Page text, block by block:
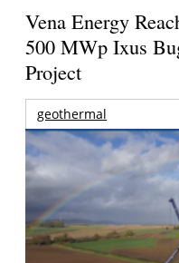
Vena Energy
500 MWp Ixus
Project
geothermal